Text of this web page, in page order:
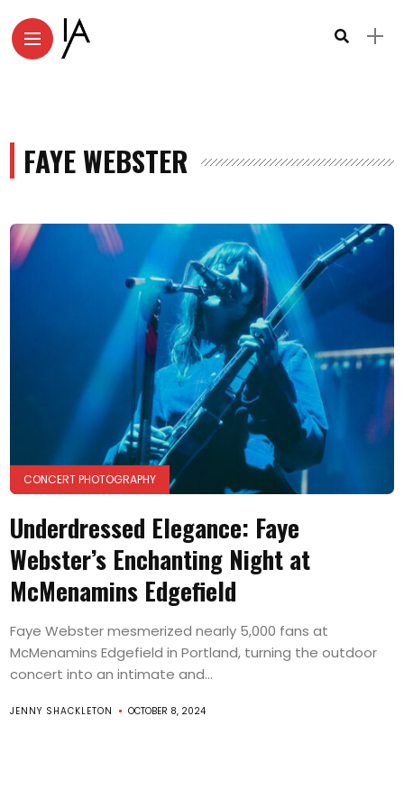
FAYE WEBSTER
CONCERT PHOTOGRAPHY
Underdressed Elegance: Faye
Webster’s Enchanting Night at
McMenamins Edgefield
Faye Webster mesmerized nearly 5,000 fans at
McMenamins Edgefield in Portland, turning the outdoor
concert into an intimate and...
JENNY SHACKLETON OCTOBER 8, 2024